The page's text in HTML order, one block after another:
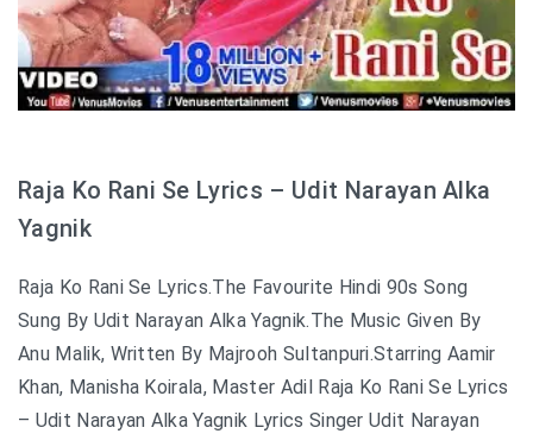
Raja Ko Rani Se Lyrics – Udit Narayan Alka
Yagnik
Raja Ko Rani Se Lyrics.The Favourite Hindi 90s Song
Sung By Udit Narayan Alka Yagnik.The Music Given By
Anu Malik, Written By Majrooh Sultanpuri.Starring Aamir
Khan, Manisha Koirala, Master Adil Raja Ko Rani Se Lyrics
– Udit Narayan Alka Yagnik Lyrics Singer Udit Narayan